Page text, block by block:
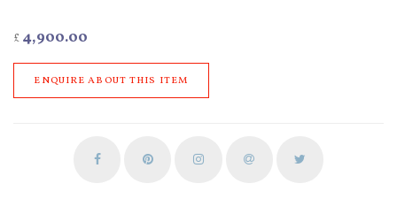
£ 4,900.00
ENQUIRE ABOUT THIS ITEM